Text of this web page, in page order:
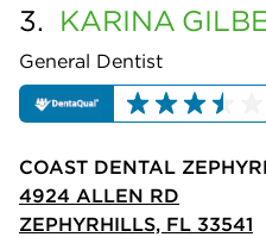
3. KARINA
General Dentist
COAST DENTAL
4924 ALLEN RD
ZEPHYRHILLS, FL 33541